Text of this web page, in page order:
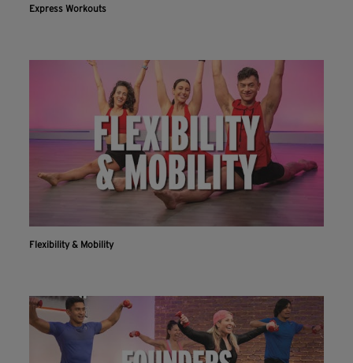
Express Workouts
Flexibility & Mobility